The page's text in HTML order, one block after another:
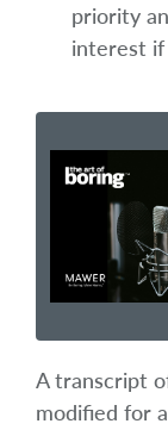
priority
interest if
A transcript
modified for